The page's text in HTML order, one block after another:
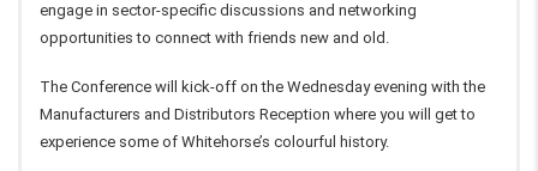
engage in sector-specific discussions and networking
opportunities to connect with friends new and old.
The Conference will kick-off on the Wednesday evening with the
Manufacturers and Distributors Reception where you will get to
experience some of Whitehorse’s colourful history.